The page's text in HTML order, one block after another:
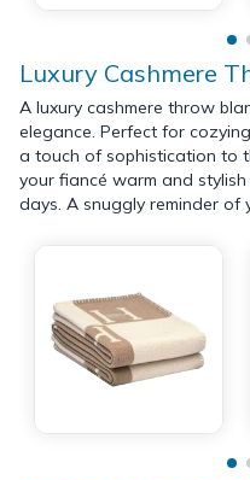
Luxury Cashmere
A luxury cashmere throw
elegance. Perfect for
a touch of sophistication to
your fiancé warm and
days. A snuggly reminder of